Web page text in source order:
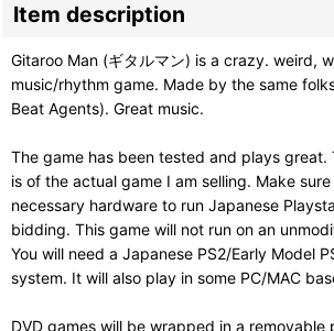
Item description
Gitaroo Man (ギタルマン) is a crazy. weird,
music/rhythm game. Made by the same
Beat Agents). Great music.
The game has been tested and plays great.
is of the actual game I am selling. Make
necessary hardware to run Japanese
bidding. This game will not run on an
You will need a Japanese PS2/Early Model
system. It will also play in some PC/MAC
DVD games will be wrapped in a removable